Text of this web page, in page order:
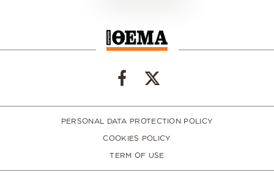
PERSONAL DATA PROTECTION POLICY
COOKIES POLICY
TERM OF USE